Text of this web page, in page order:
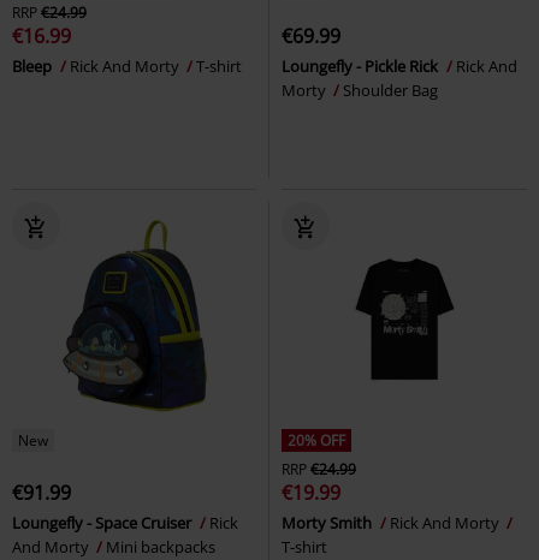
RRP€24.99
€16.99
Bleep Rick And Morty T-shirt
€69.99
Loungefly - Pickle Rick
Rick And
Morty
Shoulder Bag
New
€91.99
Loungefly - Space Cruiser
Rick
And Morty
Mini backpacks
20% OFF
RRP€24.99
€19.99
Morty Smith
Rick And Morty
T-shirt